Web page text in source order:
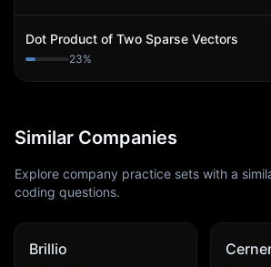
Dot Product of Two Sparse Vectors
23%
Similar Companies
Explore company practice sets with a
coding questions.
Brillio